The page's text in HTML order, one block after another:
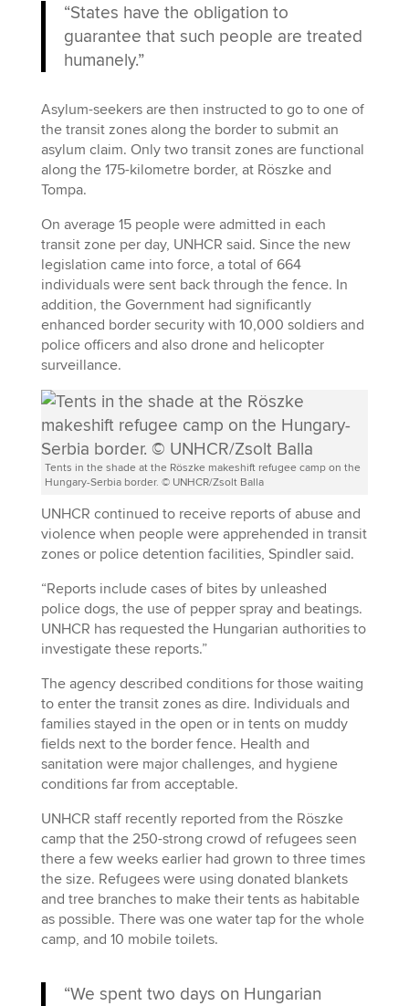
“States have the obligation to
guarantee that such people are treated
humanely.”
Asylum-seekers are then instructed to go to one of
the transit zones along the border to submit an
asylum claim. Only two transit zones are functional
along the 175-kilometre border, at Röszke and
Tompa.
On average 15 people were admitted in each
transit zone per day, UNHCR said. Since the new
legislation came into force, a total of 664
individuals were sent back through the fence. In
addition, the Government had significantly
enhanced border security with 10,000 soldiers and
police officers and also drone and helicopter
surveillance.
Tents in the shade at the Röszke makeshift refugee camp on the
Hungary-Serbia border. © UNHCR/Zsolt Balla
UNHCR continued to receive reports of abuse and
violence when people were apprehended in transit
zones or police detention facilities, Spindler said.
“Reports include cases of bites by unleashed
police dogs, the use of pepper spray and beatings.
UNHCR has requested the Hungarian authorities to
investigate these reports.”
The agency described conditions for those waiting
to enter the transit zones as dire. Individuals and
families stayed in the open or in tents on muddy
fields next to the border fence. Health and
sanitation were major challenges, and hygiene
conditions far from acceptable.
UNHCR staff recently reported from the Röszke
camp that the 250-strong crowd of refugees seen
there a few weeks earlier had grown to three times
the size. Refugees were using donated blankets
and tree branches to make their tents as habitable
as possible. There was one water tap for the whole
camp, and 10 mobile toilets.
“We spent two days on Hungarian